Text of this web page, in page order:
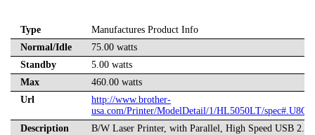
Type
Manufactures Product Info
Normal/Idle
75.00 watts
Standby
5.00 watts
Max
460.00 watts
Url
http://www.brother-
usa.com/Printer/ModelDetail/1/HL5050LT/
Description
B/W Laser Printer, with Parallel, High Speed USB 2.0